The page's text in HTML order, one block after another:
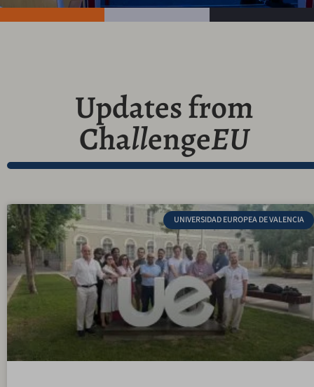
Updates from
ChallengeEU
UNIVERSIDAD EUROPEA DE VALENCIA